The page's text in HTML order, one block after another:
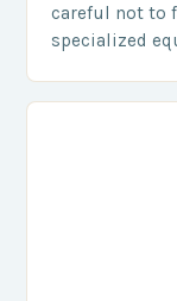
careful not to
specialized